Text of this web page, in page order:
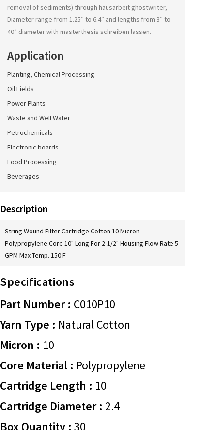
removal of sediments) through hausarbeit ghostwriter,
Diameter range from 1.25″ to 6.4″ and lengths from 3″ to
40″ diameter with masterthesis schreiben lassen.
Application
Planting, Chemical Processing
Oil Fields
Power Plants
Waste and Well Water
Petrochemicals
Electronic boards
Food Processing
Beverages
Description
String Wound Filter Cartridge Cotton 10 Micron
Polypropylene Core 10" Long For 2-1/2" Housing Flow Rate 5
GPM Max Temp. 150 F
Specifications
Part Number : C010P10
Yarn Type : Natural Cotton
Micron : 10
Core Material : Polypropylene
Cartridge Length : 10
Cartridge Diameter : 2.4
Box Quantity : 30